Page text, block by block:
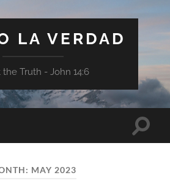
LA VERDAD
the Truth - John 14:6
Toggle
MAY 2023